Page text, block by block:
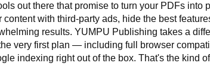
out there that promise to turn your PDFs into
content with third-party ads, hide the best
results. YUMPU Publishing takes a
very first plan — including full browser
indexing right out of the box. That's the kind